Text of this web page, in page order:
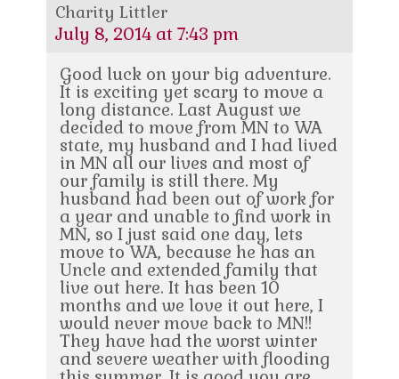
Charity Littler
July 8, 2014 at 7:43 pm
Good luck on your big adventure.
It is exciting yet scary to move a
long distance. Last August we
decided to move from MN to WA
state, my husband and I had lived
in MN all our lives and most of
our family is still there. My
husband had been out of work for
a year and unable to find work in
MN, so I just said one day, lets
move to WA, because he has an
Uncle and extended family that
live out here. It has been 10
months and we love it out here, I
would never move back to MN!!
They have had the worst winter
and severe weather with flooding